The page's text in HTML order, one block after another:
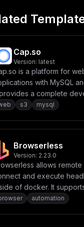
Cap.so
Version: latest
is a platform for
with MySQL
a complete
with database
s3 mysql
Browserless
Version: 2.23.0
allows remote
and execute
of docker. It
Puppeteer and
automation